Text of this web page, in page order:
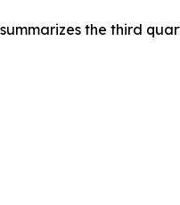
the third